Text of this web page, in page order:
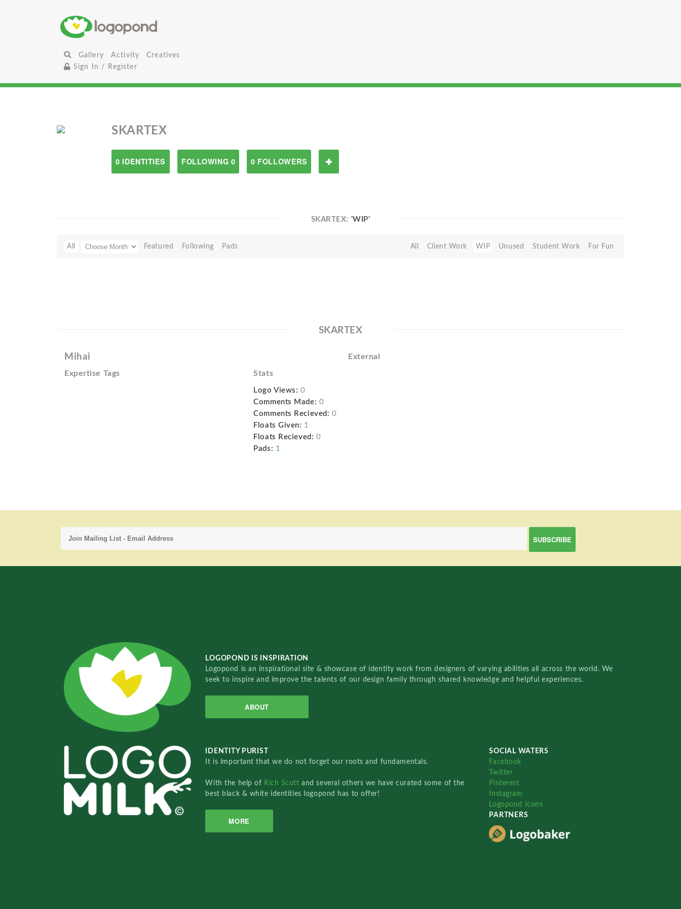
Gallery Activity
Creatives
Sign In / Register
SKARTEX
0 IDENTITIES FOLLOWING 0 0 FOLLOWERS
SKARTEX: 'WIP'
All Featured Following Pads All Client Work WIP Unused Student Work For Fun
SKARTEX
Mihai External
Expertise Tags Stats
Logo Views: 0
Comments Made: 0
Comments Recieved: 0
Floats Given: 1
Floats Recieved: 0
Pads: 1
LOGOPOND IS INSPIRATION
Logopond is an inspirational site & showcase of identity work from designers of varying abilities all across the world. We
seek to inspire and improve the talents of our design family through shared knowledge and helpful experiences.
ABOUT
IDENTITY PURIST
It is important that we do not forget our roots and fundamentals.
With the help of Rich Scottand several others we have curated some of the
best black & white identities logopond has to offer!
MORE
SOCIAL WATERS
Facebook
Twitter
Pinterest
Instagram
Logopond Icons
PARTNERS